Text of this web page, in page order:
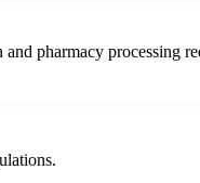
pharmacy processing